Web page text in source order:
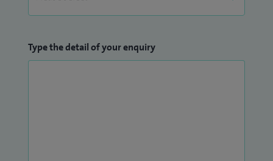
Type the detail of your enquiry